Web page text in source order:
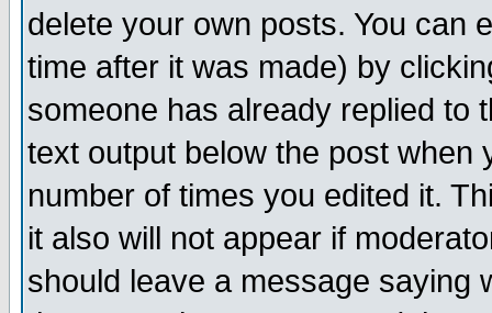
delete your own posts. You can
time after it was made) by
someone has already replied to
text output below the post when
number of times you edited it.
it also will not appear if
should leave a message saying